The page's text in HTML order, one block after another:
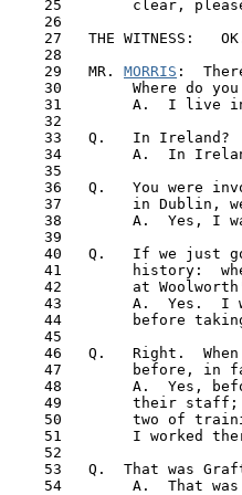
25        clear,
    26
27   THE WITNESS:
    28
    29   MR.
MORRIS :
30        Where do you
31        A.  I live
    32
    33   Q.   In Ireland?
34        A.  In
    35
36   Q.   You were
37        in Dublin,
38        A.  Yes, I
    39
40   Q.   If we just
41
history:
42        at
43        A.  Yes.  I
44        before
    45
46   Q.   Right.
47        before, in
48        A.  Yes,
49        their
50        two of
51        I worked
    52
53   Q.  That was
54        A.  That